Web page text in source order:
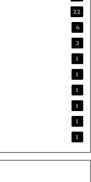
22
6
3
1
1
1
1
1
1